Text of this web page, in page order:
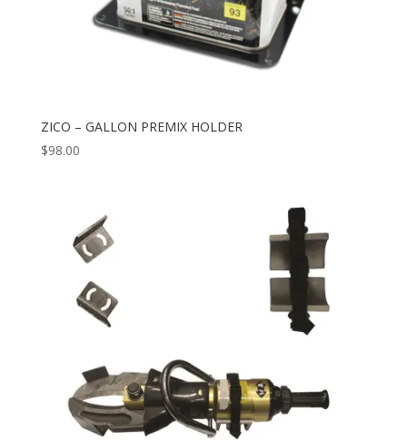
ZICO – GALLON PREMIX HOLDER
$98.00